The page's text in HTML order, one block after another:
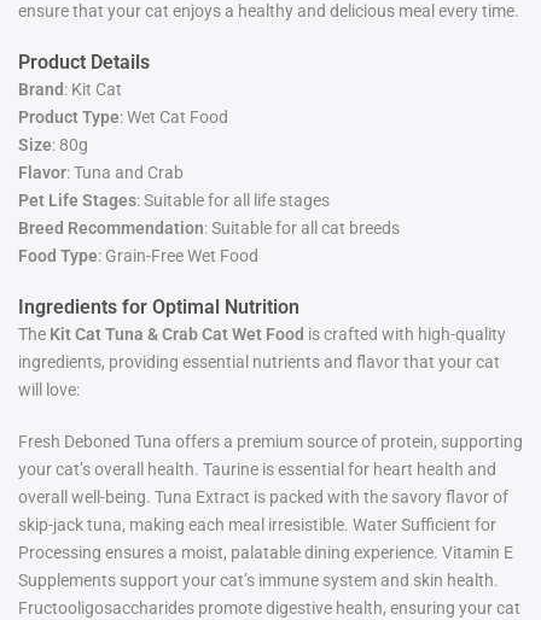
ensure that your cat enjoys a healthy and delicious meal every time.
Product Details
Brand: Kit Cat
Product Type: Wet Cat Food
Size: 80g
Flavor: Tuna and Crab
Pet Life Stages: Suitable for all life stages
Breed Recommendation: Suitable for all cat breeds
Food Type: Grain-Free Wet Food
Ingredients for Optimal Nutrition
The Kit Cat Tuna & Crab Cat Wet Food is crafted with high-quality
ingredients, providing essential nutrients and flavor that your cat
will love:
Fresh Deboned Tuna offers a premium source of protein, supporting
your cat’s overall health. Taurine is essential for heart health and
overall well-being. Tuna Extract is packed with the savory flavor of
skip-jack tuna, making each meal irresistible. Water Sufficient for
Processing ensures a moist, palatable dining experience. Vitamin E
Supplements support your cat’s immune system and skin health.
Fructooligosaccharides promote digestive health, ensuring your cat